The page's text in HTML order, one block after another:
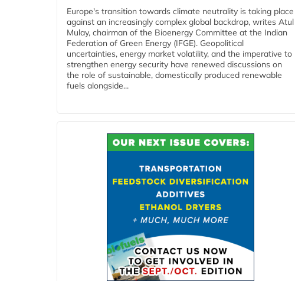
Europe's transition towards climate neutrality is taking place
against an increasingly complex global backdrop, writes Atul
Mulay, chairman of the Bioenergy Committee at the Indian
Federation of Green Energy (IFGE). Geopolitical
uncertainties, energy market volatility, and the imperative to
strengthen energy security have renewed discussions on
the role of sustainable, domestically produced renewable
fuels alongside...